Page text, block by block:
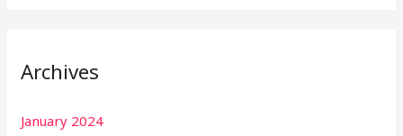
Archives
January 2024